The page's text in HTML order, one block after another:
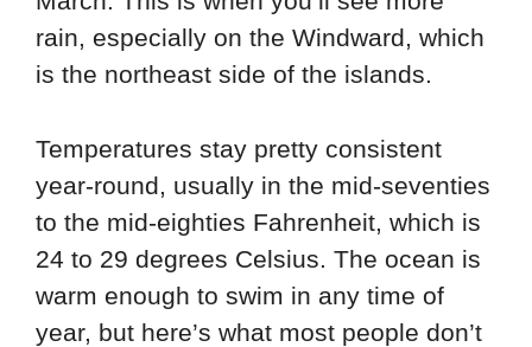
rain, especially on the Windward, which
is the northeast side of the islands.
Temperatures stay pretty consistent
year-round, usually in the mid-seventies
to the mid-eighties Fahrenheit, which is
24 to 29 degrees Celsius. The ocean is
warm enough to swim in any time of
year, but here’s what most people don’t